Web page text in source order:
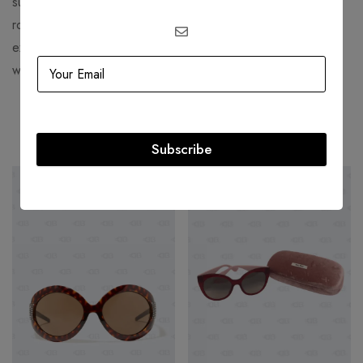
royals, and fashion lovers as their loyal fans. If you want to
explore their latest collections, you can visit their official
website or their women’s section.
Related products
Subscribe